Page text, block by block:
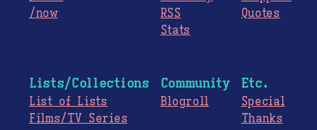
/now
RSS
Stats
Quotes
Lists/Collections
List of Lists
Films/TV Series
Community
Blogroll
Etc.
Special
Thanks